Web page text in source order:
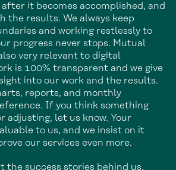
it becomes accomplished, and
the results. We always keep
and working restlessly to
progress never stops. Mutual
very relevant to digital
is 100% transparent and we give
into our work and the results.
reports, and monthly
If you think something
adjusting, let us know. Your
to us, and we insist on it
our services even more.
the success stories behind us,